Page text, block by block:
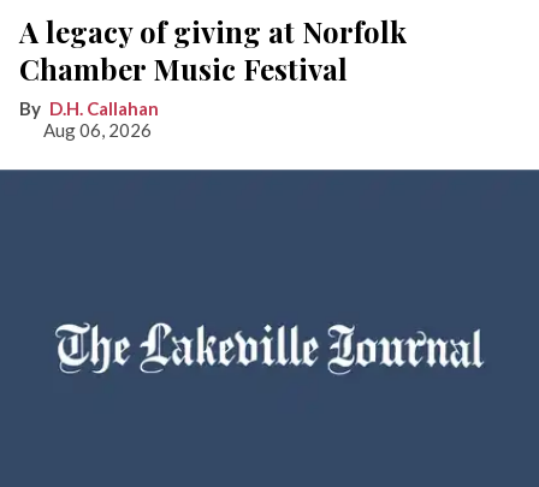
A legacy of giving at Norfolk
Chamber Music Festival
D.H. Callahan
Aug 06, 2026